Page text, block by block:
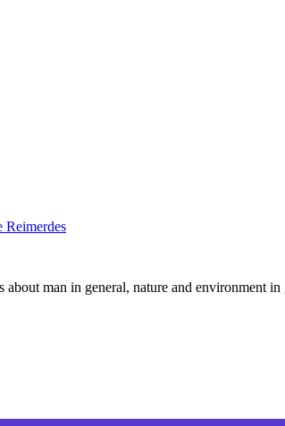
man in general, nature and environment